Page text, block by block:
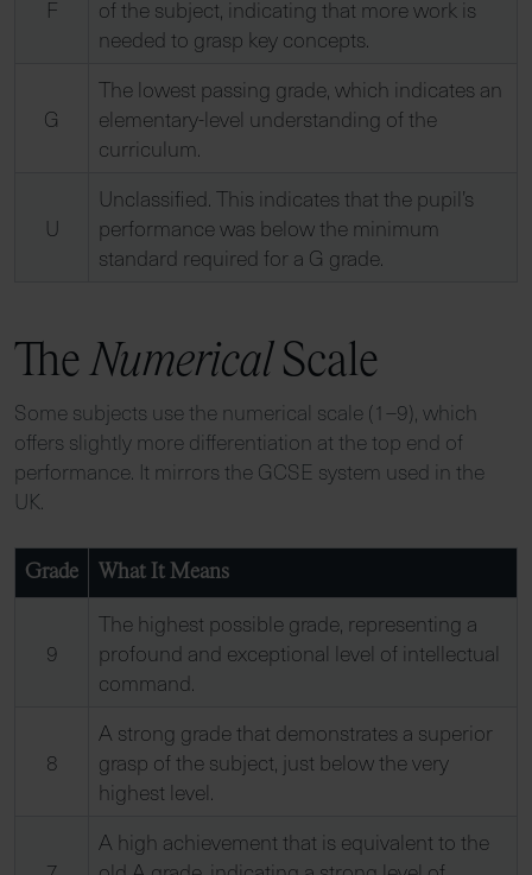
F
of the subject, indicating that more work is
needed to grasp key concepts.
G
The lowest passing grade, which indicates an
elementary-level understanding of the
curriculum.
U
Unclassified. This indicates that the pupil’s
performance was below the minimum
standard required for a G grade.
TheNumericalScale
Some subjects use the numerical scale (1–9), which
offers slightly more differentiation at the top end of
performance. It mirrors the GCSE system used in the
UK.
Grade What It Means
9
The highest possible grade, representing a
profound and exceptional level of intellectual
command.
8
A strong grade that demonstrates a superior
grasp of the subject, just below the very
highest level.
A high achievement that is equivalent to the